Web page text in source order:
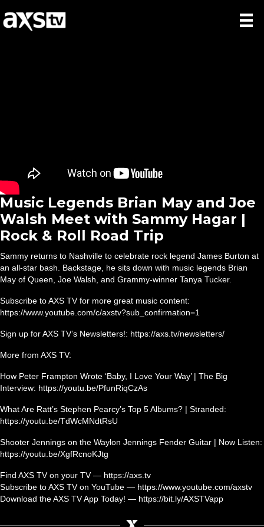
Music Legends Brian May and Joe
Walsh Meet with Sammy Hagar |
Rock & Roll Road Trip
Sammy returns to Nashville to celebrate rock legend James Burton at
an all-star bash. Backstage, he sits down with music legends Brian
May of Queen, Joe Walsh, and Grammy-winner Tanya Tucker.
Subscribe to AXS TV for more great music content:
https://www.youtube.com/c/axstv?sub_confirmation=1
Sign up for AXS TV’s Newsletters!: https://axs.tv/newsletters/
More from AXS TV:
How Peter Frampton Wrote ‘Baby, I Love Your Way’ | The Big
Interview: https://youtu.be/PfunRiqCzAs
What Are Ratt’s Stephen Pearcy’s Top 5 Albums? | Stranded:
https://youtu.be/TdWcMNdtRsU
Shooter Jennings on the Waylon Jennings Fender Guitar | Now Listen:
https://youtu.be/XgfRcnoKJtg
Find AXS TV on your TV — https://axs.tv
Subscribe to AXS TV on YouTube — https://www.youtube.com/axstv
Download the AXS TV App Today! — https://bit.ly/AXSTVapp